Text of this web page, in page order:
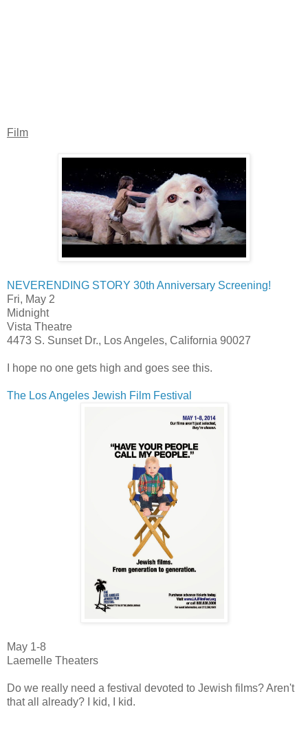
Film
NEVERENDING STORY 30th Anniversary Screening!
Fri, May 2
Midnight
Vista Theatre
4473 S. Sunset Dr., Los Angeles, California 90027
I hope no one gets high and goes see this.
The Los Angeles Jewish Film Festival
May 1-8
Laemelle Theaters
Do we really need a festival devoted to Jewish films? Aren't
that all already? I kid, I kid.